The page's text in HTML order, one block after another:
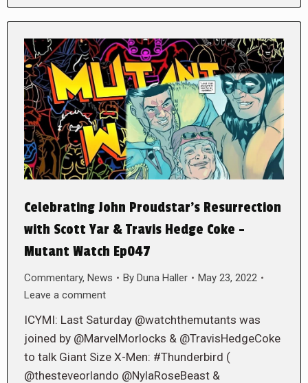
Celebrating John Proudstar’s Resurrection
with Scott Yar & Travis Hedge Coke –
Mutant Watch Ep047
Commentary, News By Duna Haller
May 23, 2022
Leave a comment
ICYMI: Last Saturday @watchthemutants was
joined by @MarvelMorlocks & @TravisHedgeCoke
to talk Giant Size X-Men: #Thunderbird (
@thesteveorlando @NylaRoseBeast &